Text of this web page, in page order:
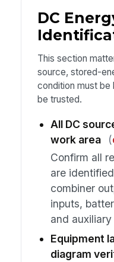
DC
This section
source, stored-
condition must be
be trusted.
All DC
work area
(
Confirm all
are
combiner
inputs,
and
Equipment
diagram